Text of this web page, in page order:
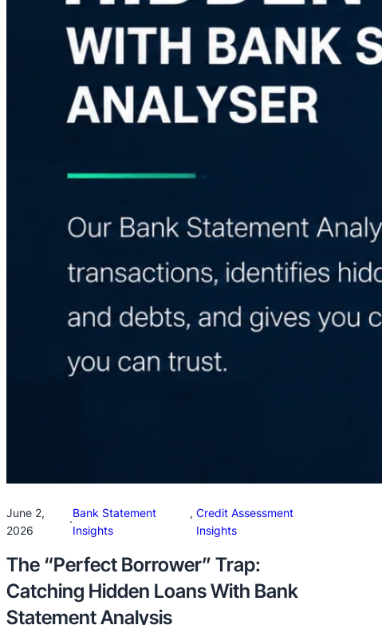
June 2,
2026
·
Bank Statement
Insights
, Credit Assessment
Insights
The “Perfect Borrower” Trap:
Catching Hidden Loans With Bank
Statement Analysis